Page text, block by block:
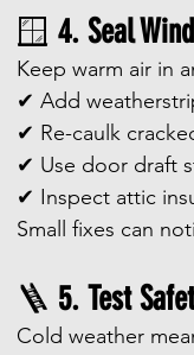
🪟 4. Seal
Keep warm air in
✔ Add
✔ Re-caulk
✔ Use door draft
✔ Inspect attic
Small fixes can
🪜 5. Test
Cold weather